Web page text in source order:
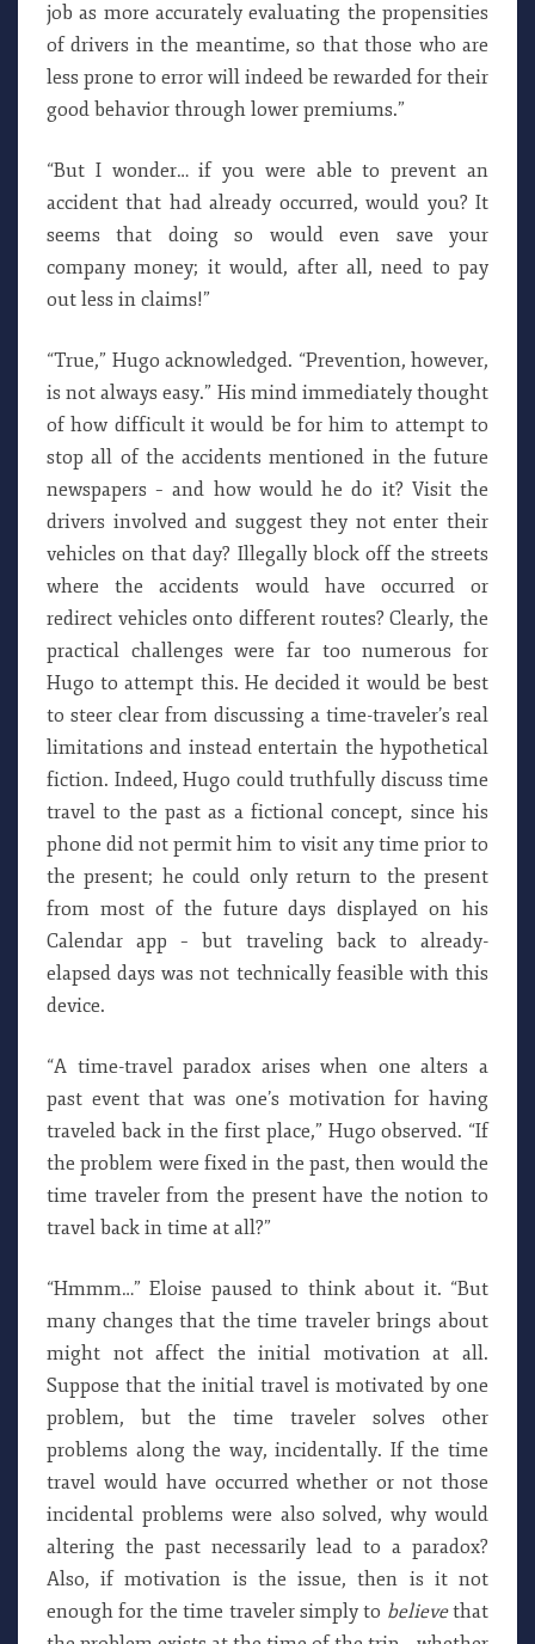
job as more accurately evaluating the propensities
of drivers in the meantime, so that those who are
less prone to error will indeed be rewarded for their
good behavior through lower premiums.”
“But I wonder… if you were able to prevent an
accident that had already occurred, would you? It
seems that doing so would even save your
company money; it would, after all, need to pay
out less in claims!”
“True,” Hugo acknowledged. “Prevention, however,
is not always easy.” His mind immediately thought
of how difficult it would be for him to attempt to
stop all of the accidents mentioned in the future
newspapers – and how would he do it? Visit the
drivers involved and suggest they not enter their
vehicles on that day? Illegally block off the streets
where the accidents would have occurred or
redirect vehicles onto different routes? Clearly, the
practical challenges were far too numerous for
Hugo to attempt this. He decided it would be best
to steer clear from discussing a time-traveler’s real
limitations and instead entertain the hypothetical
fiction. Indeed, Hugo could truthfully discuss time
travel to the past as a fictional concept, since his
phone did not permit him to visit any time prior to
the present; he could only return to the present
from most of the future days displayed on his
Calendar app – but traveling back to already-
elapsed days was not technically feasible with this
device.
“A time-travel paradox arises when one alters a
past event that was one’s motivation for having
traveled back in the first place,” Hugo observed. “If
the problem were fixed in the past, then would the
time traveler from the present have the notion to
travel back in time at all?”
“Hmmm…” Eloise paused to think about it. “But
many changes that the time traveler brings about
might not affect the initial motivation at all.
Suppose that the initial travel is motivated by one
problem, but the time traveler solves other
problems along the way, incidentally. If the time
travel would have occurred whether or not those
incidental problems were also solved, why would
altering the past necessarily lead to a paradox?
Also, if motivation is the issue, then is it not
enough for the time traveler simply to believethat